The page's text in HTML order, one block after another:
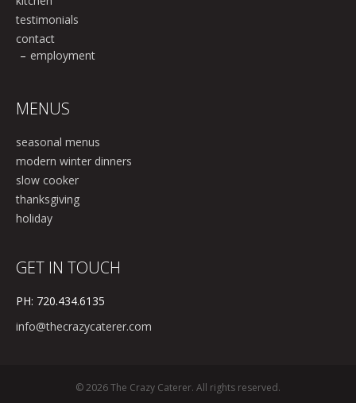
testimonials
contact
employment
MENUS
seasonal menus
modern winter dinners
slow cooker
thanksgiving
holiday
GET IN TOUCH
PH: 720.434.6135
info@thecrazycaterer.com
© 2026 The Crazy Caterer. All rights reserved.